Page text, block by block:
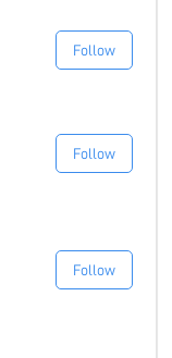
Follow
Follow
Follow